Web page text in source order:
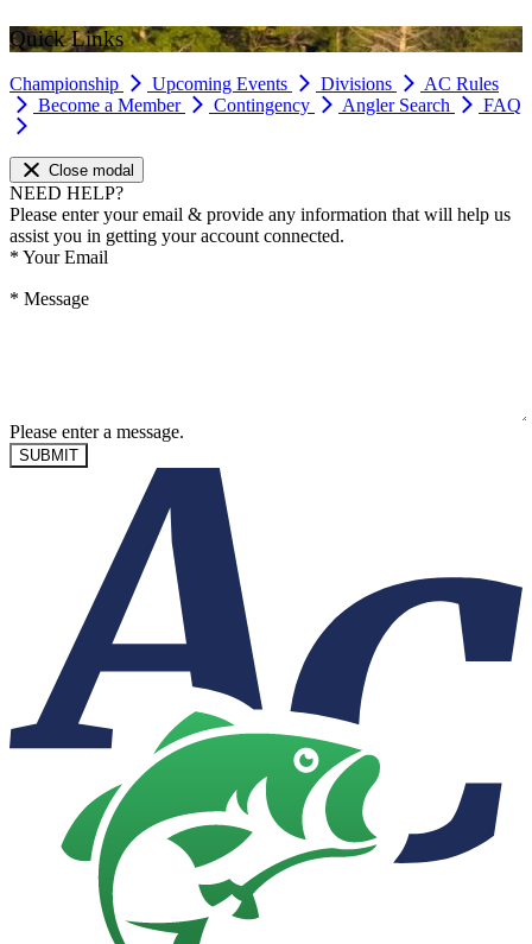
Quick Links
Championship Upcoming Events Divisions
AC Rules
Become a Member
Contingency Angler Search FAQ
Close modal
NEED HELP?
Please enter your email & provide any information that will help us
assist you in getting your account connected.
* Your Email
* Message
Please enter a message.
SUBMIT